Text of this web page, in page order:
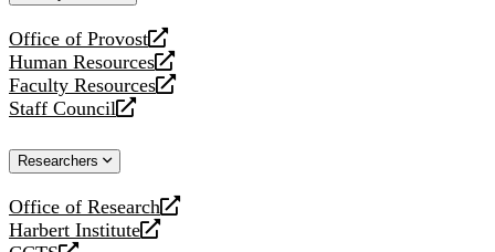
Office of Provost
opens
a
new
website
Human Resources
opens
a
new
Faculty Resources
opens
a
website
Staff Council
opens
new
Researchers
Office of Research
opens
a
Harbert Institute
opens